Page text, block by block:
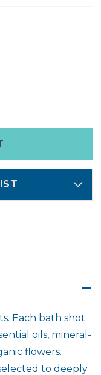
Each bath shot
oils, mineral-
flowers.
to deeply